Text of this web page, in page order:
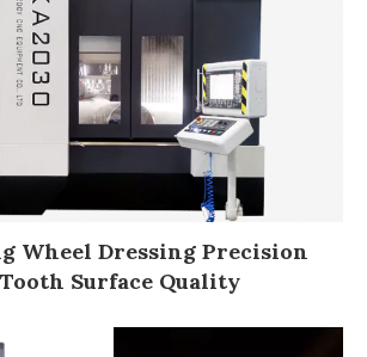
Wheel Dressing Precision
Surface Quality